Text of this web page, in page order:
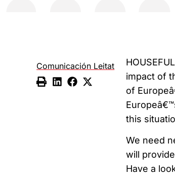
Comunicación Leitat
impact of
of
this
We need
will
Have a